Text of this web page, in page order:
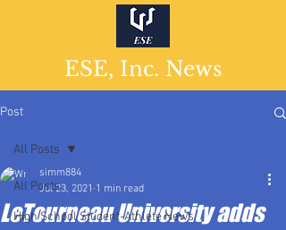
ESE, Inc. News
Post
All Posts
High School Student-Athlete News
All Posts
LeTourneau University adds
simm884
Jul 23, 2021 1 min read